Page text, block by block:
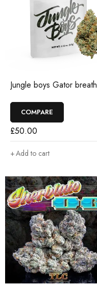
Jungle boys Gator breath
COMPARE
£50.00
Add to cart